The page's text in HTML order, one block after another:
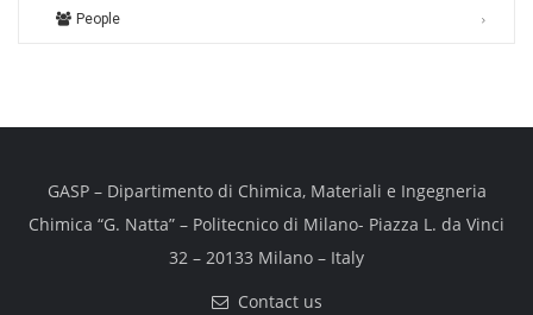
People
GASP – Dipartimento di Chimica, Materiali e Ingegneria
Chimica “G. Natta” – Politecnico di Milano- Piazza L. da Vinci
32 – 20133 Milano – Italy
Contact us